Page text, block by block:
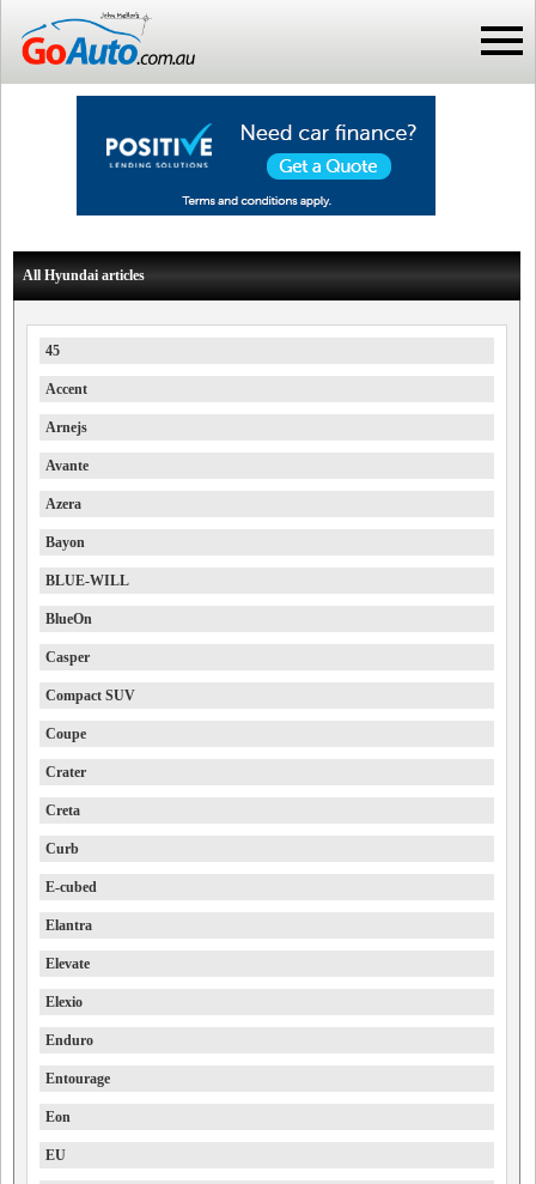
All Hyundai articles
45
Accent
Arnejs
Avante
Azera
Bayon
BLUE-WILL
BlueOn
Casper
Compact SUV
Coupe
Crater
Creta
Curb
E-cubed
Elantra
Elevate
Elexio
Enduro
Entourage
Eon
EU